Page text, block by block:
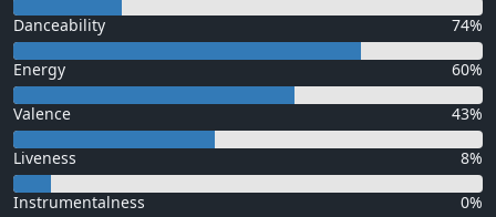
Danceability 74%
Energy 60%
Valence 43%
Liveness 8%
Instrumentalness 0%